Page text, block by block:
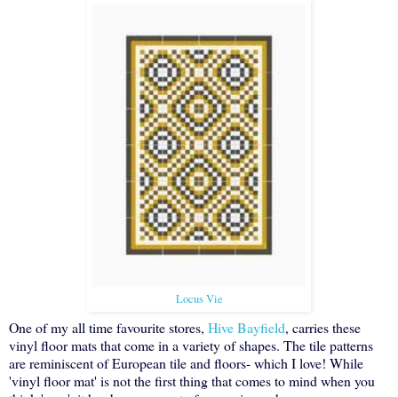
Locus Vie
One of my all time favourite stores, Hive Bayfield, carries these
vinyl floor mats that come in a variety of shapes. The tile patterns
are reminiscent of European tile and floors- which I love! While
'vinyl floor mat' is not the first thing that comes to mind when you